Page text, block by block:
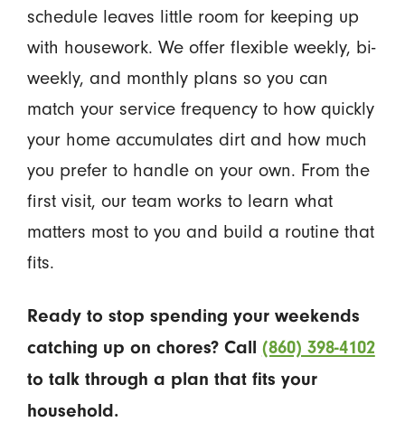
schedule leaves little room for keeping up
with housework. We offer flexible weekly, bi-
weekly, and monthly plans so you can
match your service frequency to how quickly
your home accumulates dirt and how much
you prefer to handle on your own. From the
first visit, our team works to learn what
matters most to you and build a routine that
fits.
Ready to stop spending your weekends
catching up on chores? Call (860) 398-4102
to talk through a plan that fits your
household.